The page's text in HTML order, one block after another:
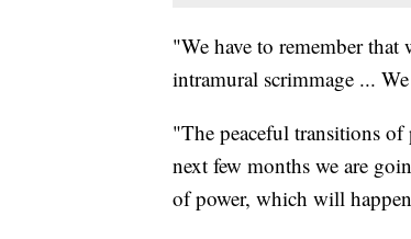
"We have to remember
intramural scrimmage ...
"The peaceful transitions
next few months we are
of power, which will